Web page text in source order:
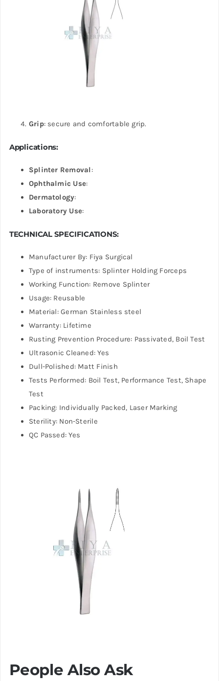
Grip: secure and comfortable grip.
Applications:
Splinter Removal:
Ophthalmic Use:
Dermatology:
Laboratory Use:
TECHNICAL SPECIFICATIONS:
Manufacturer By: Fiya Surgical
Type of instruments: Splinter Holding Forceps
Working Function: Remove Splinter
Usage: Reusable
Material: German Stainless steel
Warranty: Lifetime
Rusting Prevention Procedure: Passivated, Boil Test
Ultrasonic Cleaned: Yes
Dull-Polished: Matt Finish
Tests Performed: Boil Test, Performance Test, Shape
Test
Packing: Individually Packed, Laser Marking
Sterility: Non-Sterile
QC Passed: Yes
People Also Ask